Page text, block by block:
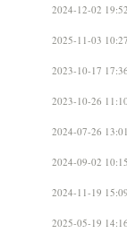
2024-12-02
2025-11-03
2023-10-17
2023-10-26
2024-07-26
2024-09-02
2024-11-19
2025-05-19